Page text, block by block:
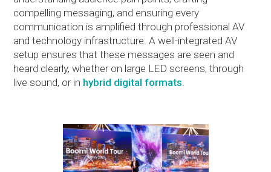
compelling messaging, and ensuring every
communication is amplified through professional AV
and technology infrastructure. A well-integrated AV
setup ensures that these messages are seen and
heard clearly, whether on large LED screens, through
live sound, or in hybrid digital formats.